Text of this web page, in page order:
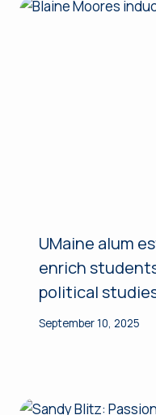
UMaine alum
enrich
political
September 10, 2025